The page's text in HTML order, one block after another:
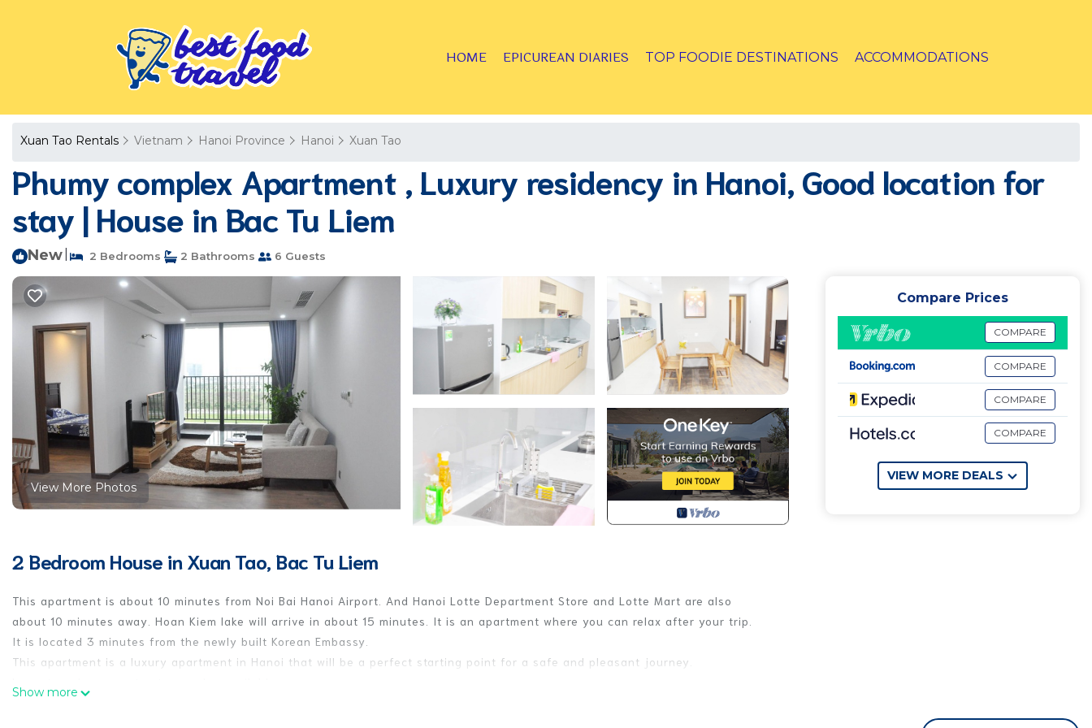
HOME EPICUREAN DIARIES TOP FOODIE DESTINATIONS ACCOMMODATIONS
Xuan Tao Rentals Vietnam Hanoi Province Hanoi Xuan Tao
Phumy complex Apartment , Luxury residency in Hanoi, Good location for
stay | House in Bac Tu Liem
New 2 Bedrooms 2 Bathrooms 6 Guests
View More Photos
2 Bedroom House in Xuan Tao, Bac Tu Liem
This apartment is about 10 minutes from Noi Bai Hanoi Airport. And Hanoi Lotte Department Store and Lotte Mart are also
about 10 minutes away. Hoan Kiem lake will arrive in about 15 minutes. It is an apartment where you can relax after your trip.
It is located 3 minutes from the newly built Korean Embassy.
This apartment is a luxury apartment in Hanoi that will be a perfect starting point for a safe and pleasant journey.
Show more
Compare Prices
COMPARE
COMPARE
COMPARE
COMPARE
VIEW MORE DEALS